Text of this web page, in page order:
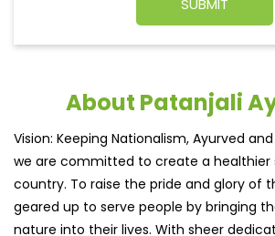
About Patanjali
Vision: Keeping Nationalism, Ayurved
we are committed to create a healthier
country. To raise the pride and glory of
geared up to serve people by bringing
nature into their lives. With sheer